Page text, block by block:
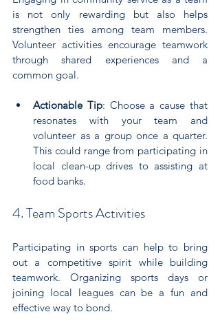
is not only rewarding but also helps
strengthen ties among team members.
Volunteer activities encourage teamwork
through shared experiences and a
common goal.
Actionable Tip: Choose a cause that
resonates with your team and
volunteer as a group once a quarter.
This could range from participating in
local clean-up drives to assisting at
food banks.
4. Team Sports Activities
Participating in sports can help to bring
out a competitive spirit while building
teamwork. Organizing sports days or
joining local leagues can be a fun and
effective way to bond.